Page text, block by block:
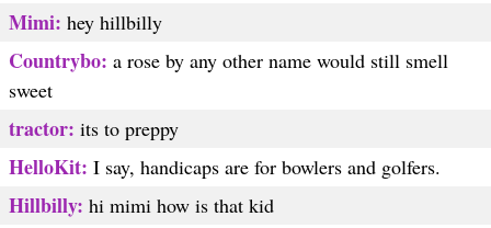
Mimi: hey hillbilly
Countrybo: a rose by any other name would still smell
sweet
tractor: its to preppy
HelloKit: I say, handicaps are for bowlers and golfers.
Hillbilly: hi mimi how is that kid